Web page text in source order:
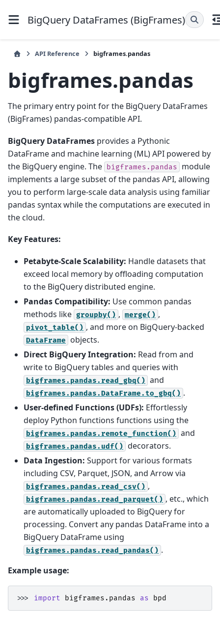
BigQuery DataFrames (BigFrames)
API Reference bigframes.pandas
bigframes.pandas
The primary entry point for the BigQuery DataFrames
(BigFrames) pandas-compatible API.
BigQuery DataFrames provides a Pythonic
DataFrame and machine learning (ML) API powered by
the BigQuery engine. The
bigframes.pandas
module
implements a large subset of the pandas API, allowing
you to perform large-scale data analysis using familiar
pandas syntax while the computations are executed in
the cloud.
Key Features:
Petabyte-Scale Scalability: Handle datasets that
exceed local memory by offloading computation
to the BigQuery distributed engine.
Pandas Compatibility: Use common pandas
methods like groupby() , merge() ,
pivot_table() , and more on BigQuery-backed
DataFrame
objects.
Direct BigQuery Integration: Read from and
write to BigQuery tables and queries with
bigframes.pandas.read_gbq() and
bigframes.pandas.DataFrame.to_gbq() .
User-defined Functions (UDFs): Effortlessly
deploy Python functions functions using the
bigframes.pandas.remote_function() and
bigframes.pandas.udf() decorators.
Data Ingestion: Support for various formats
including CSV, Parquet, JSON, and Arrow via
bigframes.pandas.read_csv() ,
bigframes.pandas.read_parquet() , etc., which
are automatically uploaded to BigQuery for
processing. Convert any pandas DataFrame into a
BigQuery DataFrame using
bigframes.pandas.read_pandas() .
Example usage:
>>> import bigframes.pandas as bpd